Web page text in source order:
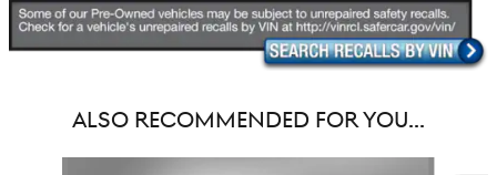
ALSO RECOMMENDED FOR YOU...